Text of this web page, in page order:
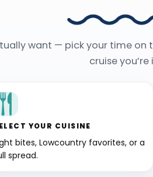
want — pick your time on
cruise
YOUR CUISINE
bites, Lowcountry favorites, or a
spread.